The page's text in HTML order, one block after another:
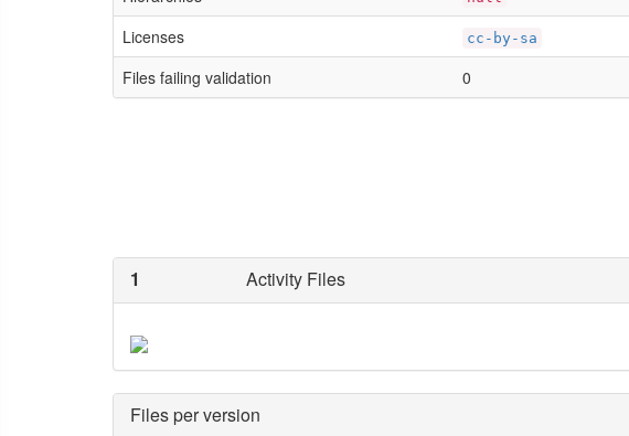
Licenses cc-by-sa
Files failing validation 0
1 Activity Files
Files per version